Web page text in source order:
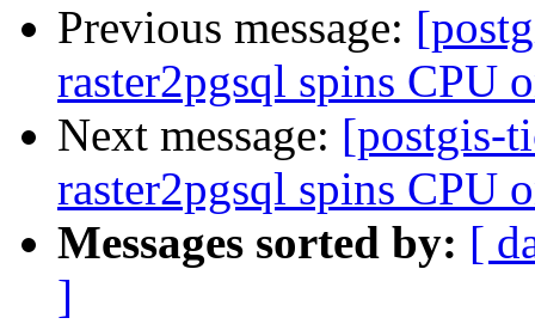
Previous message:
raster2pgsql spins CPU
Next message: [postgis-
raster2pgsql spins CPU
Messages sorted by: [
]